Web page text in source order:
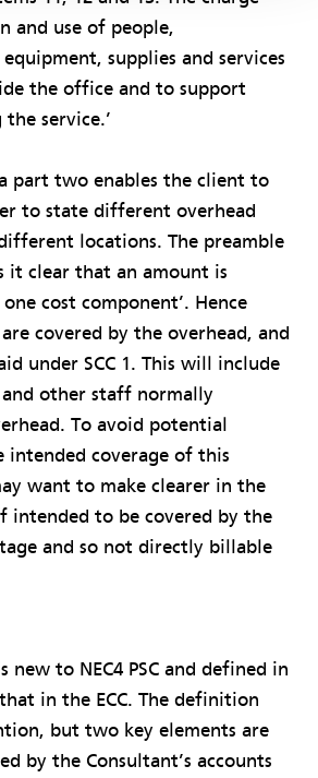
and use of people,
supplies and services
the office and to support
service.’
part two enables the client to
to state different overhead
locations. The preamble
it clear that an amount is
cost component’. Hence
are covered by the overhead, and
under SCC 1. This will include
other staff normally
To avoid potential
intended coverage of this
want to make clearer in the
intended to be covered by the
and so not directly billable
new to NEC4 PSC and defined in
in the ECC. The definition
but two key elements are
by the Consultant’s accounts